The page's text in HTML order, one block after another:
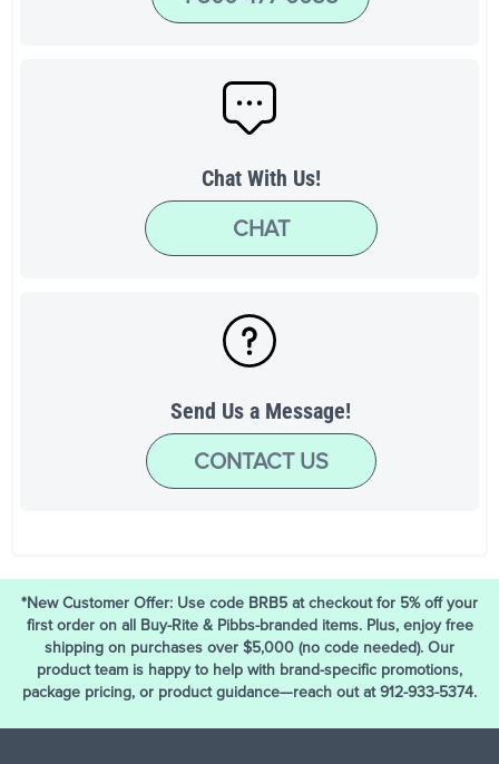
Chat With Us!
CHAT
Send Us a Message!
CONTACT US
*New Customer Offer: Use code BRB5 at checkout for 5% off your
first order on all Buy-Rite & Pibbs-branded items. Plus, enjoy free
shipping on purchases over $5,000 (no code needed). Our
product team is happy to help with brand-specific promotions,
package pricing, or product guidance—reach out at 912-933-5374.